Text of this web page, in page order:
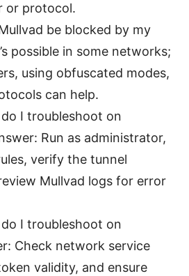
or protocol.
be blocked by my
possible in some networks;
using obfuscated modes,
can help.
I troubleshoot on
Run as administrator,
verify the tunnel
Mullvad logs for error
I troubleshoot on
Check network service
validity, and ensure